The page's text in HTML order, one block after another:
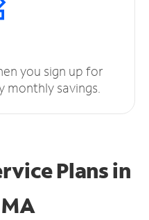
you sign up for
monthly savings.
Plansin